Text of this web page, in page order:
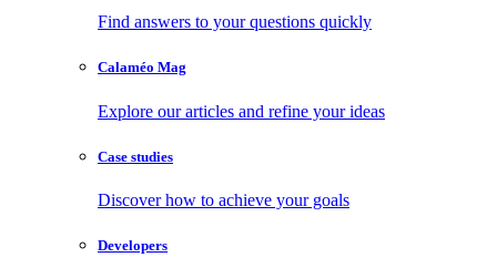
Find answers to your questions quickly
Calaméo Mag
Explore our articles and refine your ideas
Case studies
Discover how to achieve your goals
Developers